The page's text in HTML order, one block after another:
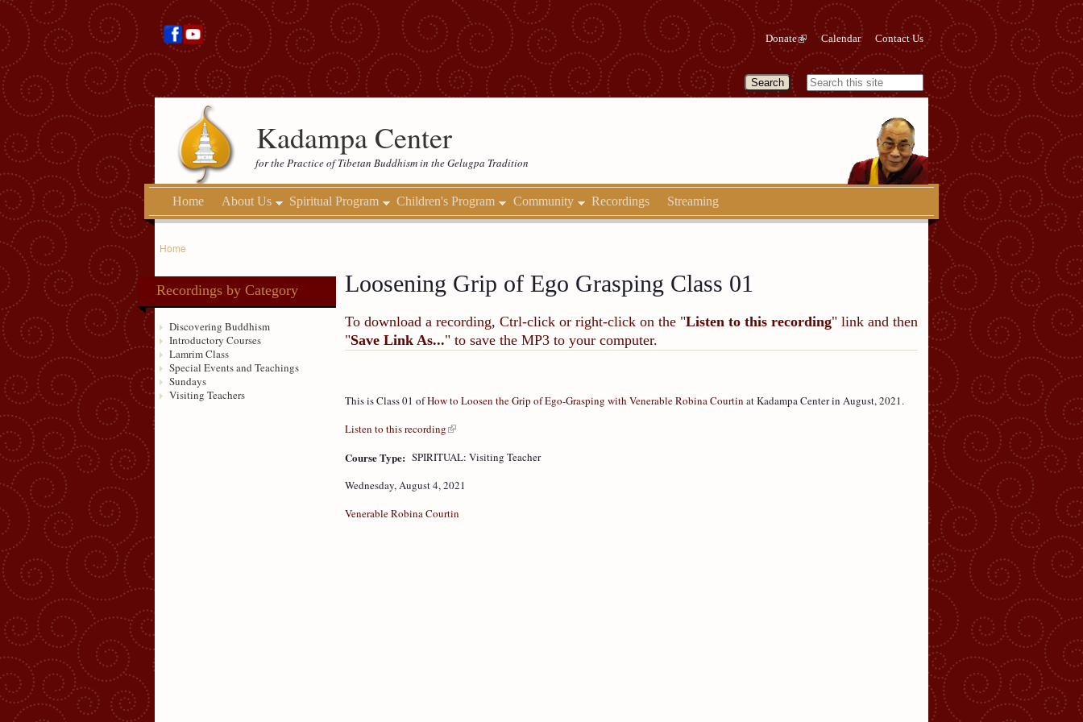
Donate Calendar Contact Us
Kadampa Center
for the Practice of Tibetan Buddhism in the Gelugpa Tradition
Home About Us Spiritual Program Children's Program Community Recordings Streaming
Home
Recordings by Category
Discovering Buddhism
Introductory Courses
Lamrim Class
Special Events and Teachings
Sundays
Visiting Teachers
Loosening Grip of Ego Grasping Class 01
To download a recording, Ctrl-click or right-click on the "Listen to this recording" link and then
"Save Link As..." to save the MP3 to your computer.
This is Class 01 ofHow to Loosen the Grip of Ego-Grasping with Venerable Robina Courtin at Kadampa Center in August, 2021.
Listen to this recording
Course Type: SPIRITUAL: Visiting Teacher
Wednesday, August 4, 2021
Venerable Robina Courtin